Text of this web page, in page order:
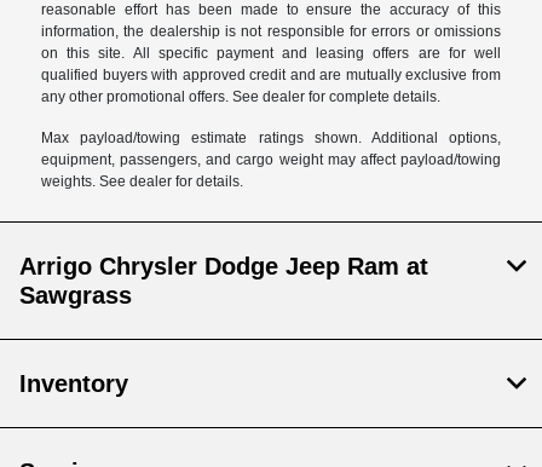
reasonable effort has been made to ensure the accuracy of this
information, the dealership is not responsible for errors or omissions
on this site. All specific payment and leasing offers are for well
qualified buyers with approved credit and are mutually exclusive from
any other promotional offers. See dealer for complete details.
Max payload/towing estimate ratings shown. Additional options,
equipment, passengers, and cargo weight may affect payload/towing
weights. See dealer for details.
Arrigo Chrysler Dodge Jeep Ram at
Sawgrass
Inventory